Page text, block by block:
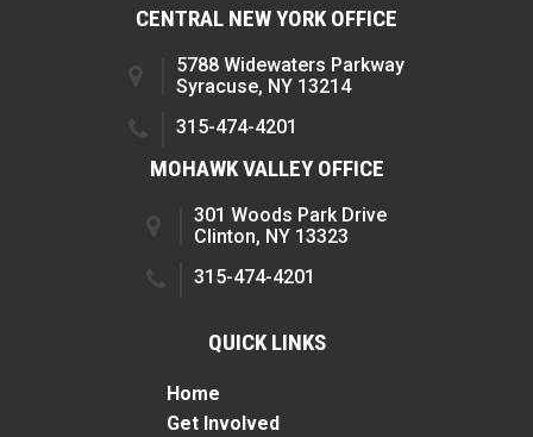
CENTRAL NEW YORK OFFICE
5788 Widewaters Parkway
Syracuse, NY 13214
315-474-4201
MOHAWK VALLEY OFFICE
301 Woods Park Drive
Clinton, NY 13323
315-474-4201
QUICK LINKS
Home
Get Involved